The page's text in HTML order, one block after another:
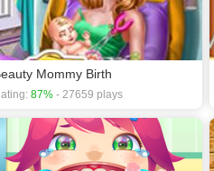
Mommy Birth
87% - 27659 plays